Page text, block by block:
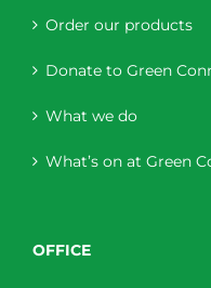
Order our products
Donate to Green
What we do
What’s on at Green
OFFICE